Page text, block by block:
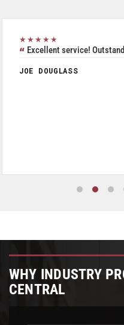
★★★★★
Excellent service!
JOE DOUGLASS
WHY INDUSTRY
CENTRAL